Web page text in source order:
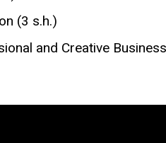
(3 s.h.)
and Creative